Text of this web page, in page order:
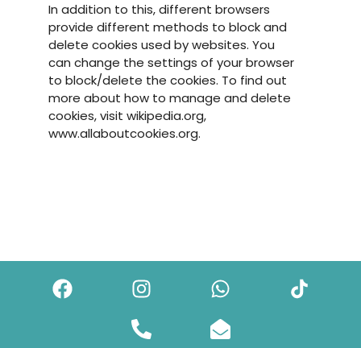
In addition to this, different browsers
provide different methods to block and
delete cookies used by websites. You
can change the settings of your browser
to block/delete the cookies. To find out
more about how to manage and delete
cookies, visit wikipedia.org,
www.allaboutcookies.org.